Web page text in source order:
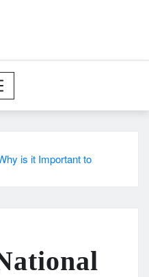
is it Important to